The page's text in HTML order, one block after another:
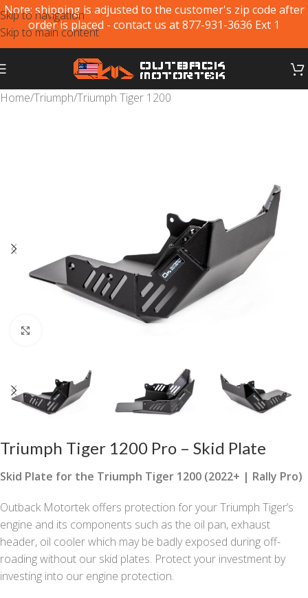
Skip to navigation
Skip to main content
Note: shipping is adjusted to the customer's zip code after
order is placed - contact us at 877-931-3636 Ext 1
Home/Triumph/Triumph Tiger 1200
Triumph Tiger 1200 Pro – Skid Plate
Skid Plate for the Triumph Tiger 1200 (2022+ | Rally Pro)
Outback Motortek offers protection for your Triumph Tiger’s
engine and its components such as the oil pan, exhaust
header, oil cooler which may be badly exposed during off-
roading without our skid plates. Protect your investment by
investing into our engine protection.